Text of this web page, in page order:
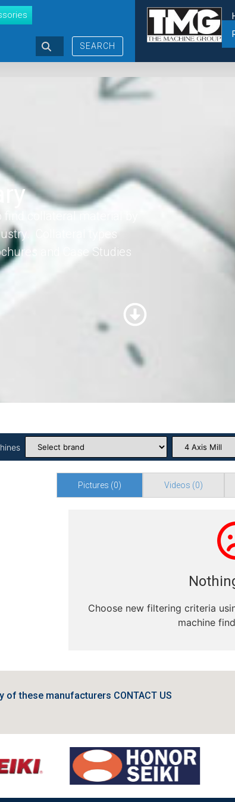
SEARCH
collateral material by
Collateral types
and Case Studies
Pictures (0) Videos (0)
Choose new filtering criteria
machine
these manufacturers CONTACT US